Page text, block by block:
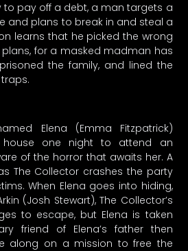
to pay off a debt, a man targets a
and plans to break in and steal a
learns that he picked the wrong
for a masked madman has
the family, and lined the
Elena (Emma Fitzpatrick)
one night to attend an
of the horror that awaits her. A
The Collector crashes the party
When Elena goes into hiding,
(Josh Stewart), The Collector’s
to escape, but Elena is taken
friend of Elena’s father then
along on a mission to free the